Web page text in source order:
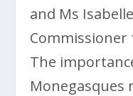
and Ms
Commissioner
The
Monegasques